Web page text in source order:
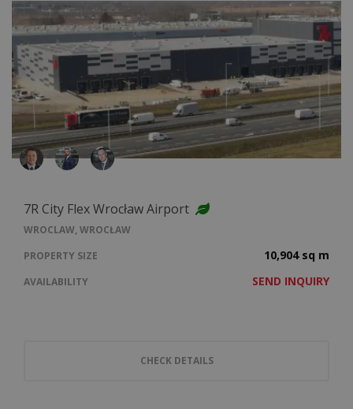
7R City Flex Wrocław Airport
WROCLAW, WROCŁAW
PROPERTY SIZE
10,904 sq m
AVAILABILITY SEND INQUIRY
CHECK DETAILS